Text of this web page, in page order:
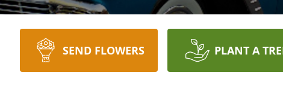
SEND FLOWERS PLANT A